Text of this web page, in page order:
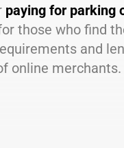
paying for parking
those who find
and
online merchants.